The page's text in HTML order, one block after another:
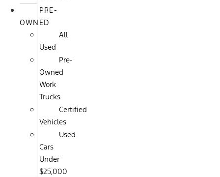
PRE-
OWNED
All
Used
Pre-
Owned
Work
Trucks
Certified
Vehicles
Used
Cars
Under
$25,000